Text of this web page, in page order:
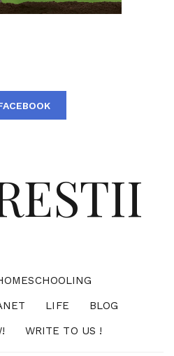
LIFE
BLOG
WRITE TO US !